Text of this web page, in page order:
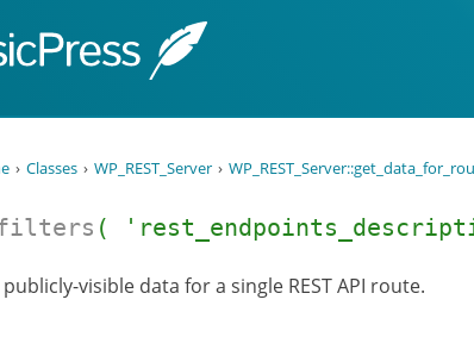
Classes WP_REST_Server
(
visible data for a single REST API route.